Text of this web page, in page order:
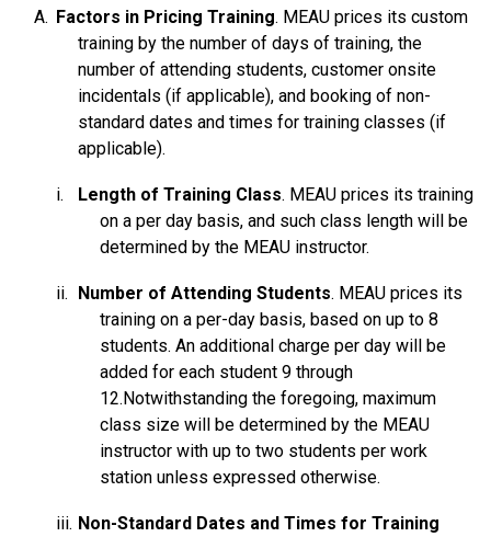
Terms & Conditions - e-Factory Alliance Program
Warranty - CNC Systems
Warranty - Engineered Solutions
Warranty - Motor Control
Warranty - Operator Interface
Warranty - Packaged Module
Warranty - Robots
Warranty - Servo Systems
Warranty - Software
Warranty - Spare Parts
Warranty - Variable Frequency Drive
Warranty - Workforce Development Products
Vulnerability Information
Factors in Pricing Training. MEAU prices its custom
training by the number of days of training, the
number of attending students, customer onsite
incidentals (if applicable), and booking of non-
standard dates and times for training classes (if
applicable).
Length of Training Class. MEAU prices its training
on a per day basis, and such class length will be
determined by the MEAU instructor.
Number of Attending Students. MEAU prices its
training on a per-day basis, based on up to 8
students. An additional charge per day will be
added for each student 9 through
12.Notwithstanding the foregoing, maximum
class size will be determined by the MEAU
instructor with up to two students per work
station unless expressed otherwise.
Non-Standard Dates and Times for Training